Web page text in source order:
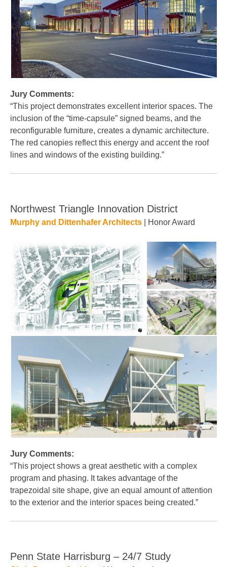
Jury Comments:
“This project demonstrates excellent interior spaces. The
inclusion of the “time-capsule” signed beams, and the
reconfigurable furniture, creates a dynamic architecture.
The red canopies reflect this energy and accent the roof
lines and windows of the existing building.”
Northwest Triangle Innovation District
Murphy and Dittenhafer Architects | Honor Award
Jury Comments:
“This project shows a great aesthetic with a complex
program and phasing. It takes advantage of the
trapezoidal site shape, give an equal amount of attention
to the exterior and the interior spaces being created.”
Penn State Harrisburg – 24/7 Study